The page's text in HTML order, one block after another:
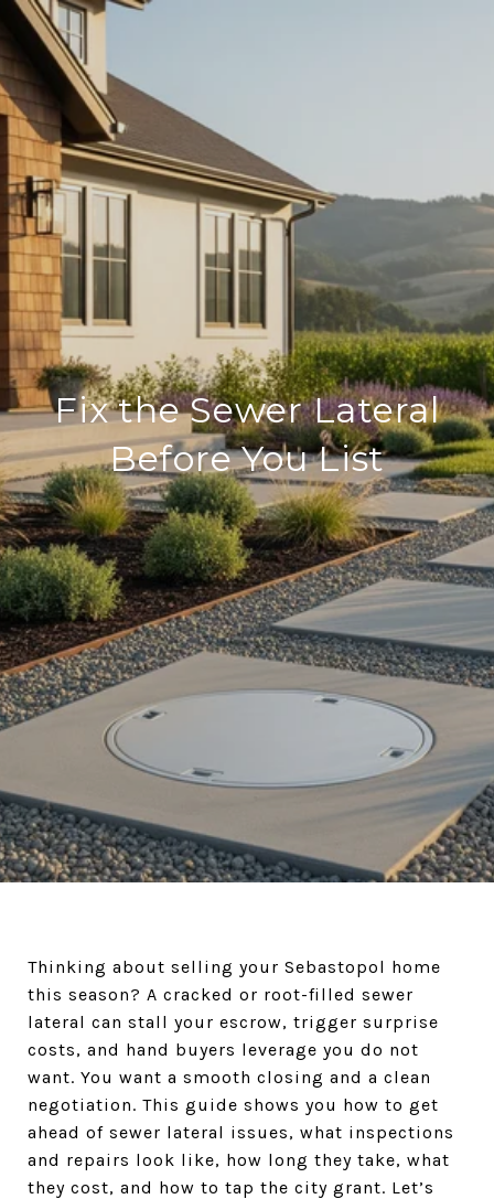
Fix the Sewer Lateral
Before You List
Thinking about selling your Sebastopol home
this season? A cracked or root-filled sewer
lateral can stall your escrow, trigger surprise
costs, and hand buyers leverage you do not
want. You want a smooth closing and a clean
negotiation. This guide shows you how to get
ahead of sewer lateral issues, what inspections
and repairs look like, how long they take, what
they cost, and how to tap the city grant. Let’s